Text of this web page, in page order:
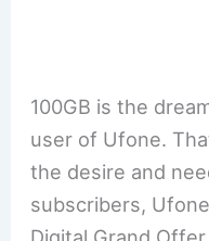
100GB is the
user of Ufone.
the desire and
subscribers,